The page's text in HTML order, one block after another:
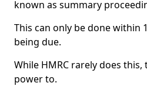
known as summary
This can only be done within
being due.
While HMRC rarely does
power to.